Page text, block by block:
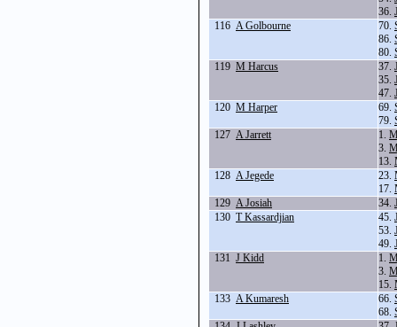
36.
116 A Golbourne 70.
86.
80.
119 M Harcus 37.
35.
47.
120 M Harper 69.
79.
127 A Jarrett 1.
3.
13.
128 A Jegede 23.
17.
129 A Josiah 34.
130 T Kassardjian 45.
53.
49.
131 J Kidd 1.
3.
15.
133 A Kumaresh 66.
68.